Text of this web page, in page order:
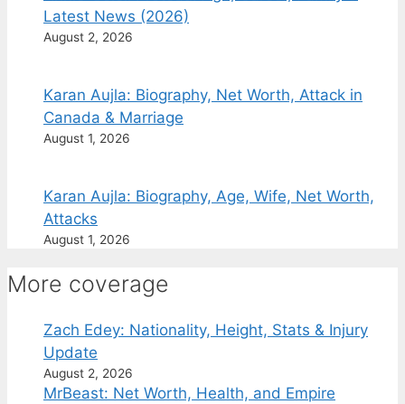
Latest News (2026)
August 2, 2026
Karan Aujla: Biography, Net Worth, Attack in
Canada & Marriage
August 1, 2026
Karan Aujla: Biography, Age, Wife, Net Worth,
Attacks
August 1, 2026
More coverage
Zach Edey: Nationality, Height, Stats & Injury
Update
August 2, 2026
MrBeast: Net Worth, Health, and Empire